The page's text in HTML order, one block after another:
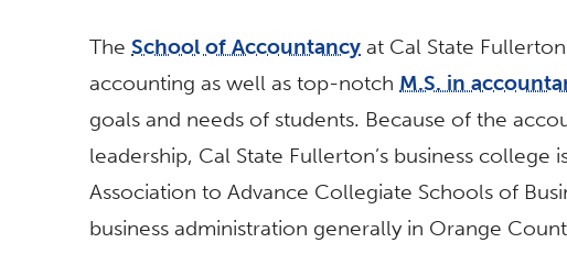
The School of Accountancy at Cal State
accounting as well as top-notch M.S. in
goals and needs of students. Because of the
leadership, Cal State Fullerton’s business
Association to Advance Collegiate Schools of
business administration generally in Orange